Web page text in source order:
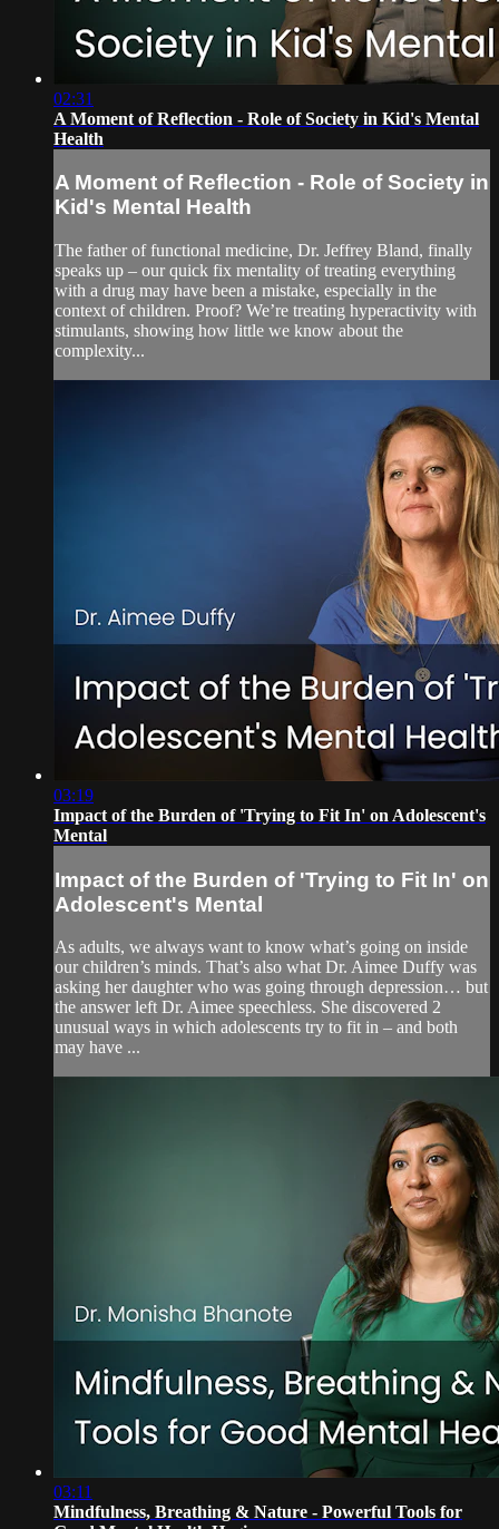
02:31
A Moment of Reflection - Role of Society in Kid's Mental
Health
A Moment of Reflection - Role of Society in
Kid's Mental Health
The father of functional medicine, Dr. Jeffrey Bland, finally
speaks up – our quick fix mentality of treating everything
with a drug may have been a mistake, especially in the
context of children. Proof? We’re treating hyperactivity with
stimulants, showing how little we know about the
complexity...
03:19
Impact of the Burden of 'Trying to Fit In' on Adolescent's
Mental
Impact of the Burden of 'Trying to Fit In' on
Adolescent's Mental
As adults, we always want to know what’s going on inside
our children’s minds. That’s also what Dr. Aimee Duffy was
asking her daughter who was going through depression… but
the answer left Dr. Aimee speechless. She discovered 2
unusual ways in which adolescents try to fit in – and both
may have ...
03:11
Mindfulness, Breathing & Nature - Powerful Tools for